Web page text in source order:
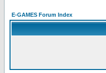
E-GAMES Forum Index